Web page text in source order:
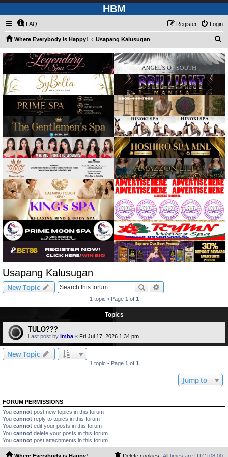
HBM
FAQ Login
Register
Where Everybody is Happy! Usapang Kalusugan
a
r
h
Usapang Kalusugan
New Topic Search
1 topic • Page 1 of 1
Topics
TULO???
Last post by imba « Fri Jul 17, 2026 1:34 pm
New Topic
1 topic • Page 1 of 1
Jump to
FORUM PERMISSIONS
You cannot post new topics in this forum
You cannot reply to topics in this forum
You cannot edit your posts in this forum
You cannot delete your posts in this forum
You cannot post attachments in this forum
Where Everybody is Happy! All times are UTC+08:00
Delete cookies